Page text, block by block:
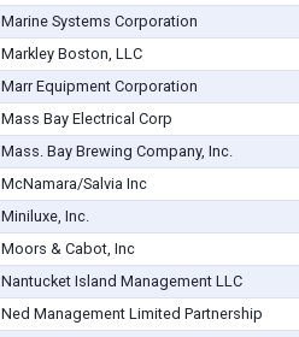
Marine Systems Corporation
Markley Boston, LLC
Marr Equipment Corporation
Mass Bay Electrical Corp
Mass. Bay Brewing Company, Inc.
McNamara/Salvia Inc
Miniluxe, Inc.
Moors & Cabot, Inc
Nantucket Island Management LLC
Ned Management Limited Partnership